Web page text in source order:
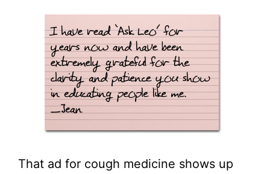
That ad for cough medicine shows up